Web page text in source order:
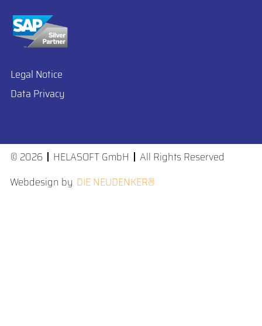
Legal Notice
Data Privacy
© 2026 HELASOFT GmbH
All Rights Reserved
Webdesign by DIE NEUDENKER®